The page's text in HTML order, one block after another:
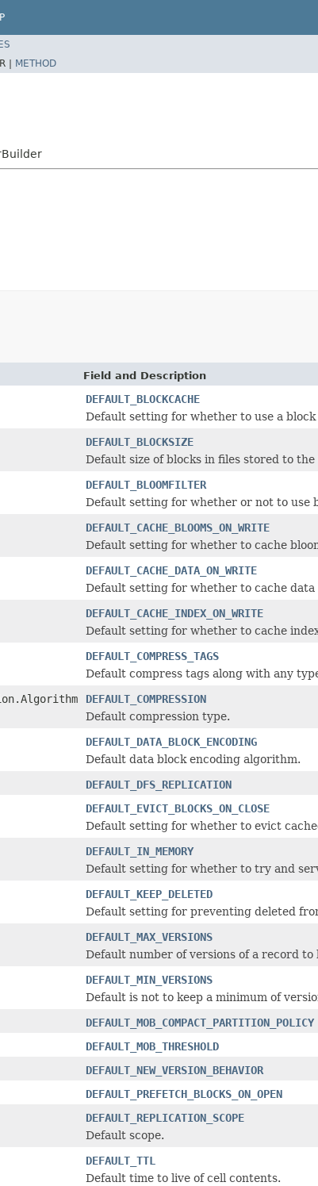
| METHOD
Field and Description
DEFAULT_BLOCKCACHE
Default setting for whether to use a block
DEFAULT_BLOCKSIZE
Default size of blocks in files stored to
DEFAULT_BLOOMFILTER
Default setting for whether or not to use
DEFAULT_CACHE_BLOOMS_ON_WRITE
Default setting for whether to cache
DEFAULT_CACHE_DATA_ON_WRITE
Default setting for whether to cache
DEFAULT_CACHE_INDEX_ON_WRITE
Default setting for whether to cache
DEFAULT_COMPRESS_TAGS
Default compress tags along with any
DEFAULT_COMPRESSION
Default compression type.
DEFAULT_DATA_BLOCK_ENCODING
Default data block encoding algorithm.
DEFAULT_DFS_REPLICATION
DEFAULT_EVICT_BLOCKS_ON_CLOSE
Default setting for whether to evict
DEFAULT_IN_MEMORY
Default setting for whether to try and
DEFAULT_KEEP_DELETED
Default setting for preventing deleted
DEFAULT_MAX_VERSIONS
Default number of versions of a record to
DEFAULT_MIN_VERSIONS
Default is not to keep a minimum of
DEFAULT_MOB_COMPACT_PARTITION_POLICY
DEFAULT_MOB_THRESHOLD
DEFAULT_NEW_VERSION_BEHAVIOR
DEFAULT_PREFETCH_BLOCKS_ON_OPEN
DEFAULT_REPLICATION_SCOPE
Default scope.
DEFAULT_TTL
Default time to live of cell contents.